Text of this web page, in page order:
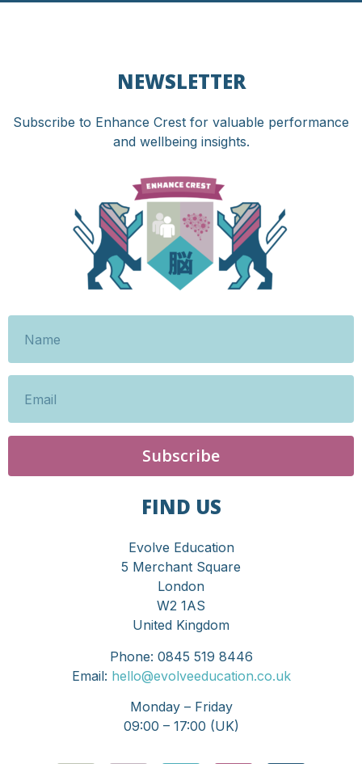
NEWSLETTER
Subscribe to Enhance Crest for valuable performance
and wellbeing insights.
Subscribe
FIND US
Evolve Education
5 Merchant Square
London
W2 1AS
United Kingdom
Phone: 0845 519 8446
Email: hello@evolveeducation.co.uk
Monday – Friday
09:00 – 17:00 (UK)